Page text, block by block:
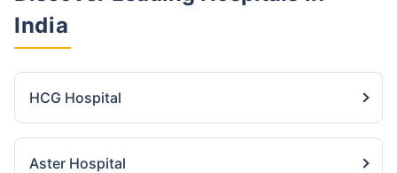
India
HCG Hospital
Aster Hospital